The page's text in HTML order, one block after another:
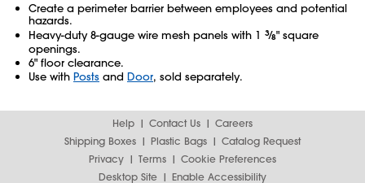
Create a perimeter barrier between employees and potential
hazards.
Heavy-duty 8-gauge wire mesh panels with 1 3⁄8" square
openings.
6" floor clearance.
Use with Posts and Door, sold separately.
Help Contact Us
Careers
Shipping Boxes
Plastic Bags
Catalog Request
Privacy
Terms
Cookie Preferences
Desktop Site
Enable Accessibility